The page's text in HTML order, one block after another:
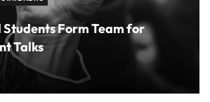
Form Team for
Talks